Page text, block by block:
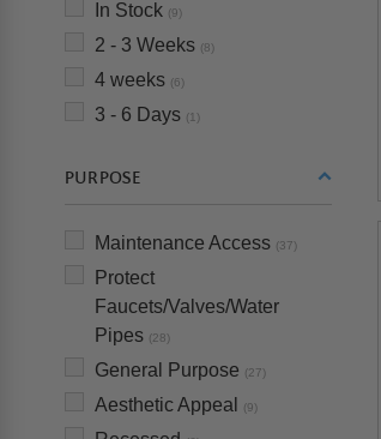
In Stock (9)
2 - 3 Weeks (8)
4 weeks (6)
3 - 6 Days (1)
PURPOSE
Maintenance Access (37)
Protect
Faucets/Valves/Water
Pipes (28)
General Purpose (27)
Aesthetic Appeal (9)